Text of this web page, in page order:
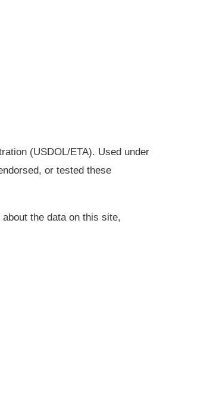
(USDOL/ETA). Used under
or tested these
the data on this site,